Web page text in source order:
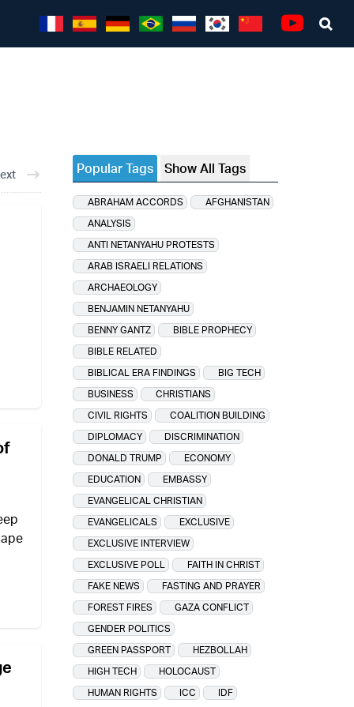
Popular Tags Show All Tags
ABRAHAM ACCORDS
AFGHANISTAN
ANALYSIS
ANTI NETANYAHU PROTESTS
ARAB ISRAELI RELATIONS
ARCHAEOLOGY
BENJAMIN NETANYAHU
BENNY GANTZ
BIBLE PROPHECY
BIBLE RELATED
BIBLICAL ERA FINDINGS
BIG TECH
BUSINESS
CHRISTIANS
CIVIL RIGHTS
COALITION BUILDING
DIPLOMACY
DISCRIMINATION
DONALD TRUMP
ECONOMY
EDUCATION
EMBASSY
EVANGELICAL CHRISTIAN
EVANGELICALS
EXCLUSIVE
EXCLUSIVE INTERVIEW
EXCLUSIVE POLL
FAITH IN CHRIST
FAKE NEWS
FASTING AND PRAYER
FOREST FIRES
GAZA CONFLICT
GENDER POLITICS
GREEN PASSPORT
HEZBOLLAH
HIGH TECH
HOLOCAUST
HUMAN RIGHTS
ICC
IDF